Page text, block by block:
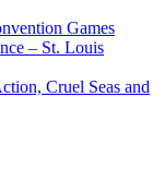
Games
– St. Louis
Cruel Seas and